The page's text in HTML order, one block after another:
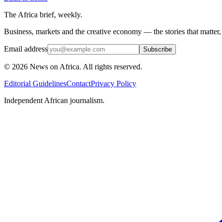
The Africa brief, weekly.
Business, markets and the creative economy — the stories that
Email address Subscribe
© 2026 News on Africa. All rights reserved.
Editorial GuidelinesContactPrivacy Policy
Independent African journalism.